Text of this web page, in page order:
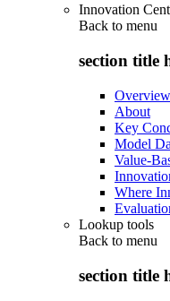
Innovation
Back to menu
section title
Overview
About
Key
Model
Value-
Where
Lookup tools
Back to menu
section title